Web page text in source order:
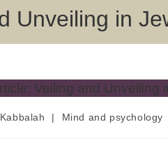
Unveiling in
| Mind and psychology